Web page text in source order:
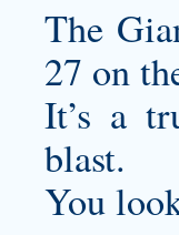
The
27 on
It’s a
blast.
You